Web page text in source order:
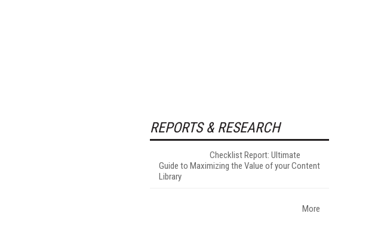
REPORTS & RESEARCH
Checklist Report: Ultimate
Guide to Maximizing the Value of your Content
Library
More